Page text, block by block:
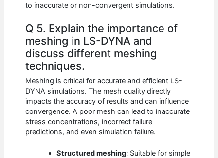
to inaccurate or non-convergent simulations.
Q 5. Explain the importance of
meshing in LS-DYNA and
discuss different meshing
techniques.
Meshing is critical for accurate and efficient LS-
DYNA simulations. The mesh quality directly
impacts the accuracy of results and can influence
convergence. A poor mesh can lead to inaccurate
stress concentrations, incorrect failure
predictions, and even simulation failure.
Structured meshing: Suitable for simple